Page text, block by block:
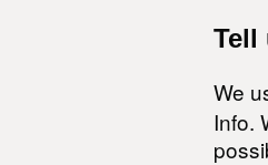
Tell
We
Info.